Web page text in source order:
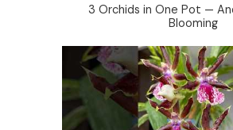
3 Orchids in One Pot —
Blooming